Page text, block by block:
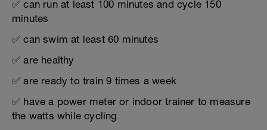
✅ can run at least 100 minutes and cycle 150
minutes
✅ can swim at least 60 minutes
✅ are healthy
✅ are ready to train 9 times a week
✅ have a power meter or indoor trainer to measure
the watts while cycling